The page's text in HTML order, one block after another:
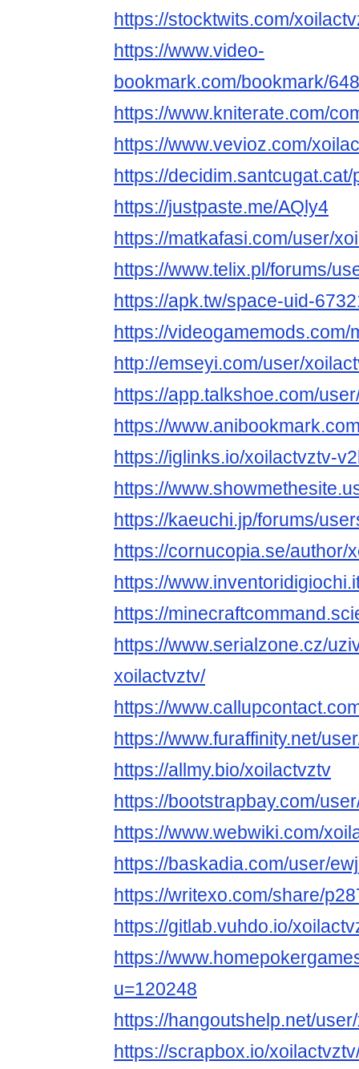
https://stocktwits.com/
https://www.video-
bookmark.com/bookmark/
https://www.kniterate.com/
https://www.vevioz.com/
https://
https://justpaste.me/AQly4
https://matkafasi.com/user/
https://www.telix.pl/forums/
https://apk.tw/space-uid-
https://
http://emseyi.com/user/
https://app.talkshoe.com/
https://
https://iglinks.io/xoilactvztv-
https://
https://kaeuchi.jp/forums/
https://cornucopia.se/author/
https://
https://
https://www.serialzone.cz/
xoilactvztv/
https://
https://www.furaffinity.net/
https://allmy.bio/xoilactvztv
https://bootstrapbay.com/
https://www.webwiki.com/
https://baskadia.com/user/
https://writexo.com/share/
https://gitlab.vuhdo.io/
https://
u=120248
https://hangoutshelp.net/
https://scrapbox.io/